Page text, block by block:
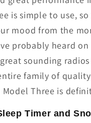
is simple to use,
mood from the
probably heard
sounding
family of
Three is
Timer and